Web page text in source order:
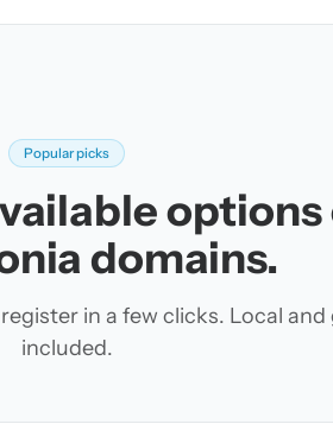
Popular picks
domains.
in a few clicks. Local and
included.